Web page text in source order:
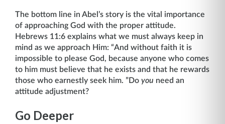
The bottom line in Abel’s story is the vital importance
of approaching God with the proper attitude.
Hebrews 11:6 explains what we must always keep in
mind as we approach Him: “And without faith it is
impossible to please God, because anyone who comes
to him must believe that he exists and that he rewards
those who earnestly seek him. ”Do you need an
attitude adjustment?
Go Deeper